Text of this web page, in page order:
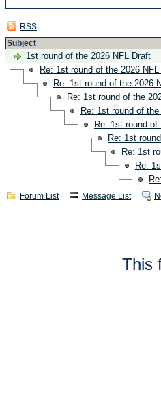
RSS
Subject
1st round of the 2026 NFL Draft
Re: 1st round of the 2026
Re: 1st round of the 2026
Re: 1st round of the
Re: 1st round of
Re: 1st round
Re: 1st
Re: 1st
Re:
Forum List Message List
This